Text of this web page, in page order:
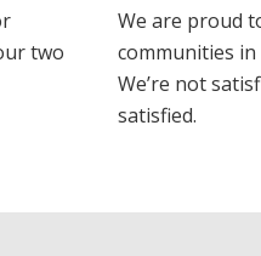
two
We are proud
communities
We’re not
satisfied.